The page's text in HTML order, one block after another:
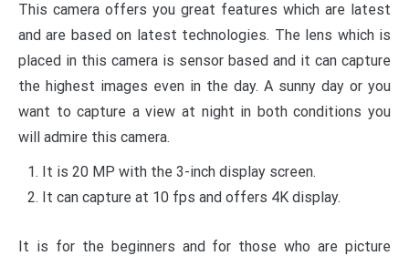
This camera offers you great features which are latest
and are based on latest technologies. The lens which is
placed in this camera is sensor based and it can capture
the highest images even in the day. A sunny day or you
want to capture a view at night in both conditions you
will admire this camera.
It is 20 MP with the 3-inch display screen.
It can capture at 10 fps and offers 4K display.
It is for the beginners and for those who are picture